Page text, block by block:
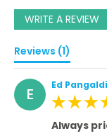
WRITE A REVIEW
Reviews (1)
E Ed Pangaldi
Always